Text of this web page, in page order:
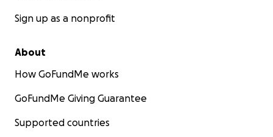
Sign up as a nonprofit
About
How GoFundMe works
GoFundMe Giving Guarantee
Supported countries